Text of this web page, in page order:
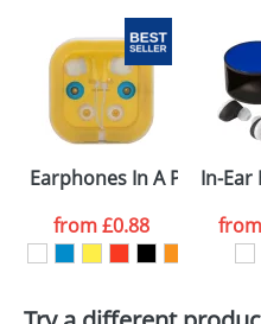
Earphones In A Plastic
from£0.88
In-Ear
from